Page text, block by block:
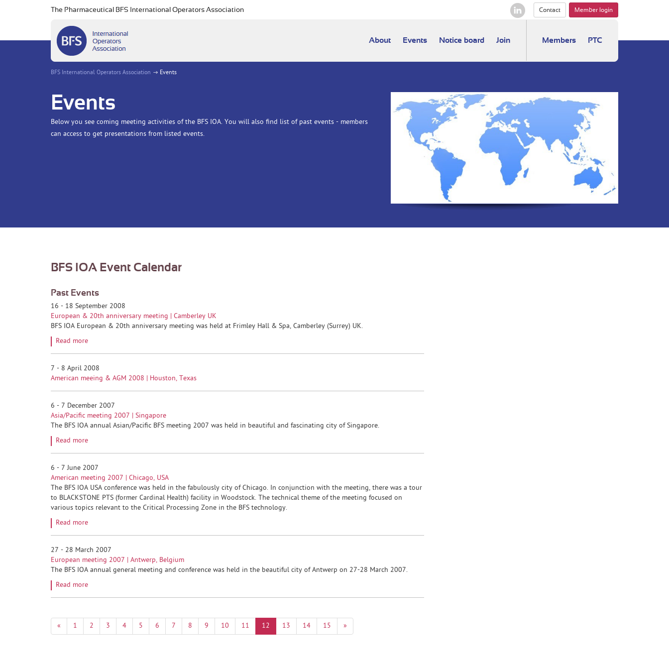
The Pharmaceutical BFS International Operators Association Contact Member login
About Events Notice board Join Members PTC
BFS International Operators Association Events
Events
Below you see coming meeting activities of the BFS IOA. You will also find list of past events - members
can access to get presentations from listed events.
BFS IOA Event Calendar
Past Events
16 - 18 September 2008
European & 20th anniversary meeting | Camberley UK
BFS IOA European & 20th anniversary meeting was held at Frimley Hall & Spa, Camberley (Surrey) UK.
Read more
7 - 8 April 2008
American meeing & AGM 2008 | Houston, Texas
6 - 7 December 2007
Asia/Pacific meeting 2007 | Singapore
The BFS IOA annual Asian/Pacific BFS meeting 2007 was held in beautiful and fascinating city of Singapore.
Read more
6 - 7 June 2007
American meeting 2007 | Chicago, USA
The BFS IOA USA conference was held in the fabulously city of Chicago. In conjunction with the meeting, there was a tour
to BLACKSTONE PTS (former Cardinal Health) facility in Woodstock. The technical theme of the meeting focused on
various topics relevant to the Critical Processing Zone in the BFS technology.
Read more
27 - 28 March 2007
European meeting 2007 | Antwerp, Belgium
The BFS IOA annual general meeting and conference was held in the beautiful city of Antwerp on 27-28 March 2007.
Read more
« 1 2 3 4 5 6 7 8 9 10 11 12 13 14 15 »